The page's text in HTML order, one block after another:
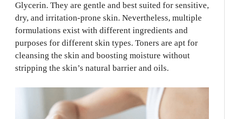
Glycerin. They are gentle and best suited for sensitive,
dry, and irritation-prone skin. Nevertheless, multiple
formulations exist with different ingredients and
purposes for different skin types. Toners are apt for
cleansing the skin and boosting moisture without
stripping the skin’s natural barrier and oils.